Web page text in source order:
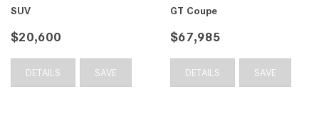
SUV
$20,600
DETAILS SAVE
GT Coupe
$67,985
DETAILS SAVE